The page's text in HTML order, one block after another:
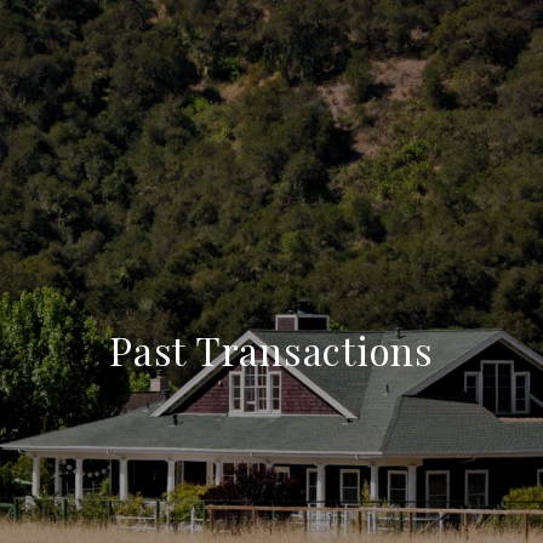
Past Transactions